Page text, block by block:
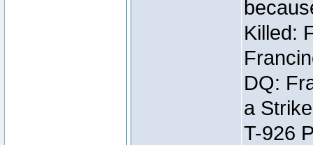
Killed:
DQ:
a
T-926